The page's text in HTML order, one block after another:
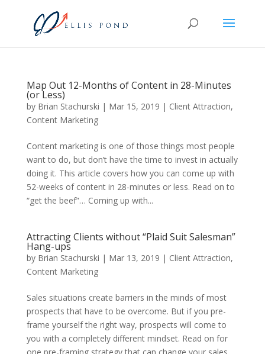
Map Out 12-Months of Content in 28-Minutes
(or Less)
by Brian Stachurski | Mar 15, 2019 | Client Attraction,
Content Marketing
Content marketing is one of those things most people
want to do, but don’t have the time to invest in actually
doing it. This article covers how you can come up with
52-weeks of content in 28-minutes or less. Read on to
“get the beef”… Coming up with...
Attracting Clients without “Plaid Suit Salesman”
Hang-ups
by Brian Stachurski | Mar 13, 2019 | Client Attraction,
Content Marketing
Sales situations create barriers in the minds of most
prospects that have to be overcome. But if you pre-
frame yourself the right way, prospects will come to
you with a completely different mindset. Read on for